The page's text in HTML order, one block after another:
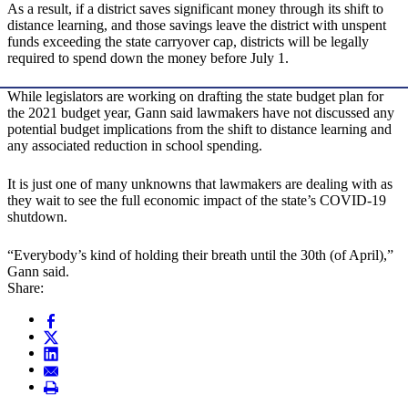
As a result, if a district saves significant money through its shift to
distance learning, and those savings leave the district with unspent
funds exceeding the state carryover cap, districts will be legally
required to spend down the money before July 1.
While legislators are working on drafting the state budget plan for
the 2021 budget year, Gann said lawmakers have not discussed any
potential budget implications from the shift to distance learning and
any associated reduction in school spending.
It is just one of many unknowns that lawmakers are dealing with as
they wait to see the full economic impact of the state’s COVID-19
shutdown.
“Everybody’s kind of holding their breath until the 30th (of April),”
Gann said.
Share: